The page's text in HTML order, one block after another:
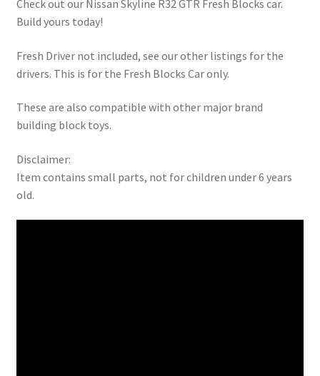
Check out our Nissan Skyline R32 GTR Fresh Blocks car.
Build yours today!
Fresh Driver not included, see our other listings for the
drivers. This is for the Fresh Blocks Car only.
These are also compatible with other major brand
building block toys.
Disclaimer:
Item contains small parts, not for children under 6 years
old.